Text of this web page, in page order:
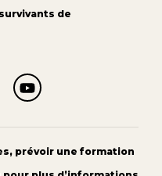
de
prévoir une formation